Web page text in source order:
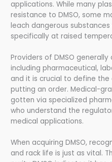
applications. While many
resistance to DMSO, some
leach dangerous substances
specifically at raised
Providers of DMSO
including pharmaceutical,
and it is crucial to define
putting an order. Medical-
gotten via specialized
who understand the
medical applications.
When acquiring DMSO,
and rack life is just as vital.